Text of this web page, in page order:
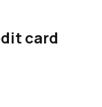
card